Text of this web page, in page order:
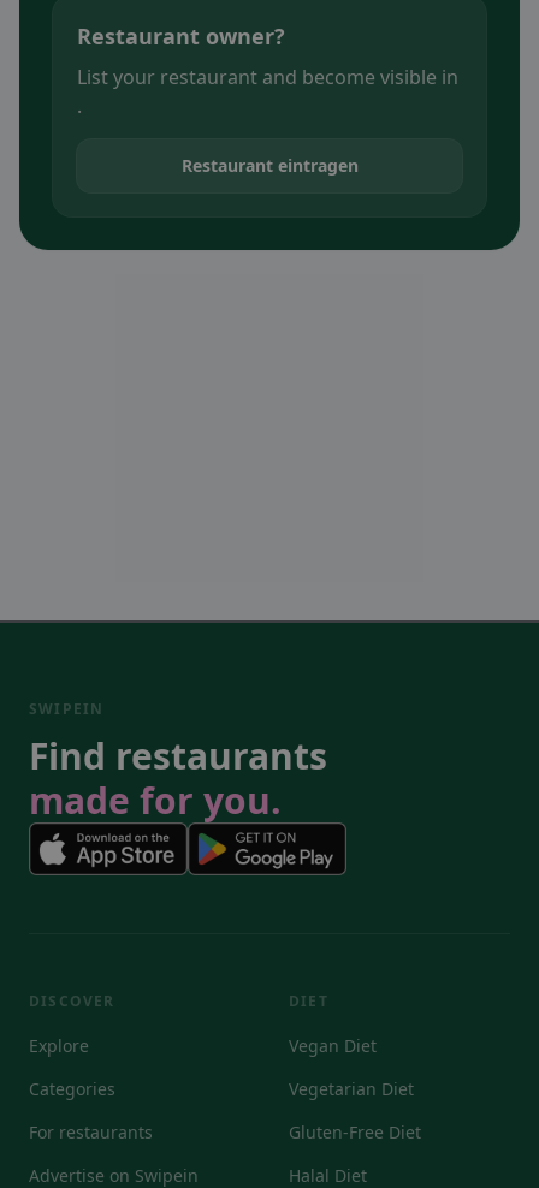
Restaurant owner?
List your restaurant and become visible in
.
Restaurant eintragen
SWIPEIN
Find restaurants
made for you.
DISCOVER
Explore
Categories
For restaurants
Advertise on Swipein
DIET
Vegan Diet
Vegetarian Diet
Gluten-Free Diet
Halal Diet